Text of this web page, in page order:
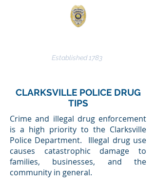
Established 1783
CLARKSVILLE POLICE DRUG
TIPS
Crime and illegal drug enforcement
is a high priority to the Clarksville
Police Department. Illegal drug use
causes catastrophic damage to
families, businesses, and the
community in general.